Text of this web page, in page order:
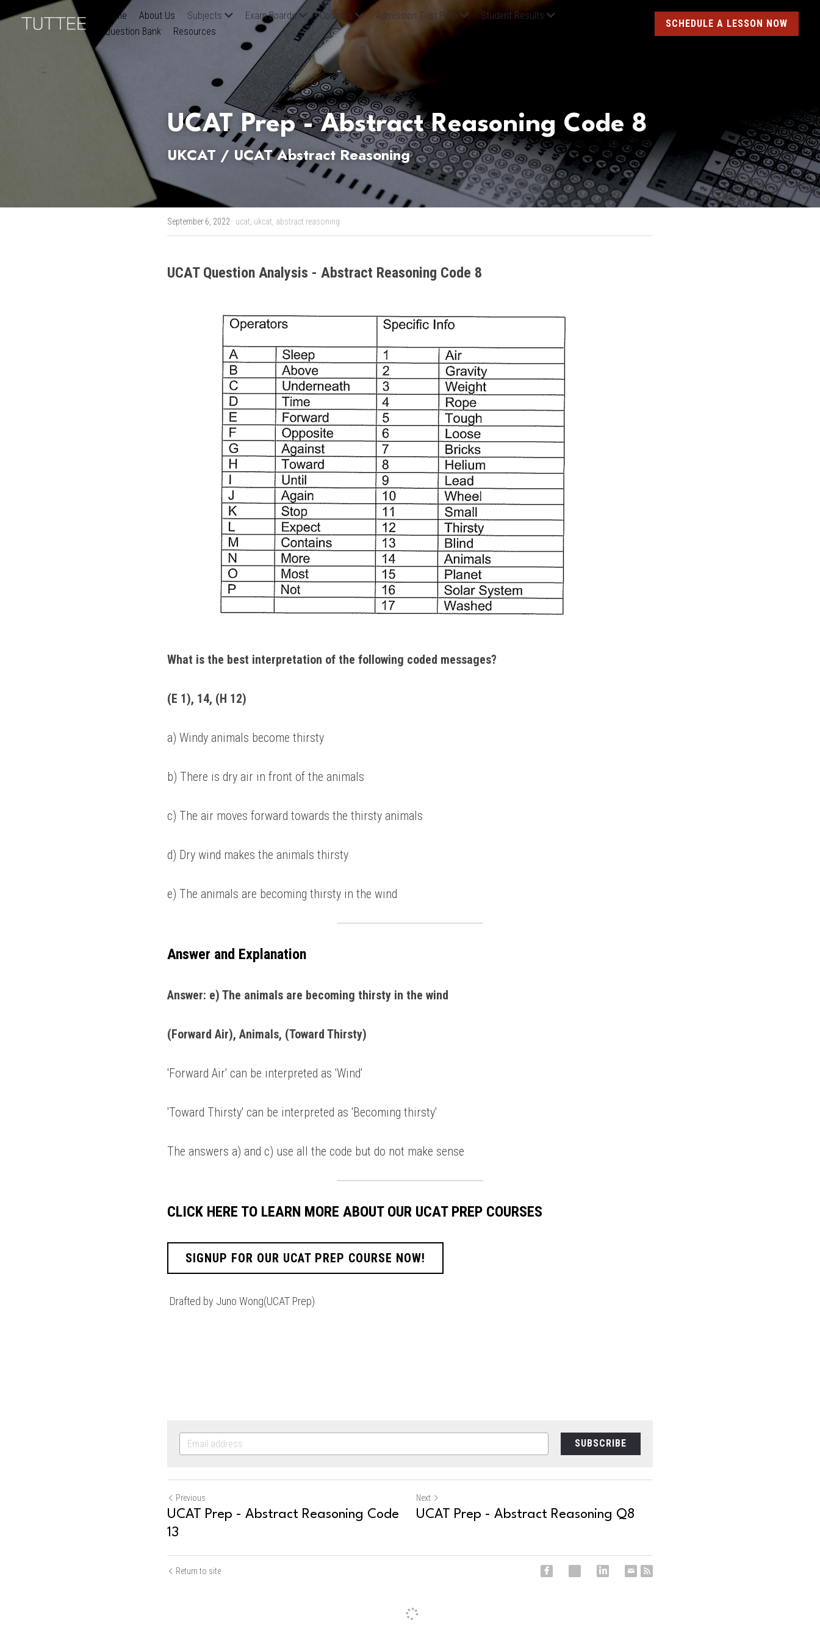
Home About Us Subjects Exam Boards Courses Admission Test Prep
Student Results
Question Bank
Resources
SCHEDULE A LESSON NOW
UCAT Prep - Abstract Reasoning Code 8
UKCAT / UCAT Abstract Reasoning
September 6, 2022 · ucat, ukcat, abstract reasoning
UCAT Question Analysis - Abstract Reasoning Code 8
What is the best interpretation of the following coded messages?
(E 1), 14, (H 12)
a) Windy animals become thirsty
b) There is dry air in front of the animals
c) The air moves forward towards the thirsty animals
d) Dry wind makes the animals thirsty
e) The animals are becoming thirsty in the wind
Answer and Explanation
Answer: e) The animals are becoming thirsty in the wind
(Forward Air), Animals, (Toward Thirsty)
'Forward Air' can be interpreted as 'Wind'
'Toward Thirsty' can be interpreted as 'Becoming thirsty'
The answers a) and c) use all the code but do not make sense
CLICK HERE TO LEARN MORE ABOUT OUR UCAT PREP COURSES
SIGNUP FOR OUR UCAT PREP COURSE NOW!
Drafted by Juno Wong(UCAT Prep)
SUBSCRIBE
Previous
UCAT Prep - Abstract Reasoning Code
13
Next
UCAT Prep - Abstract Reasoning Q8
Return to site